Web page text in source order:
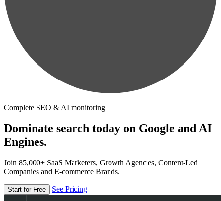
Complete SEO & AI monitoring
Dominate search today on Google and AI
Engines.
Join 85,000+ SaaS Marketers, Growth Agencies, Content-Led
Companies and E-commerce Brands.
Start for Free See Pricing